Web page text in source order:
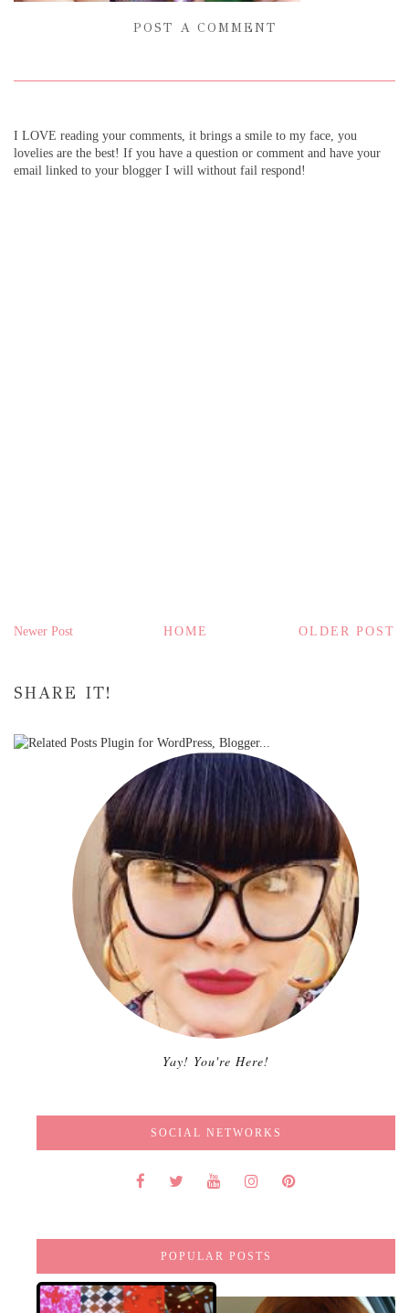
POST A COMMENT
I LOVE reading your comments, it brings a smile to my face, you
lovelies are the best! If you have a question or comment and have your
email linked to your blogger I will without fail respond!
Newer Post OLDER POST
HOME
SHARE IT!
Yay! You're Here!
SOCIAL NETWORKS
POPULAR POSTS